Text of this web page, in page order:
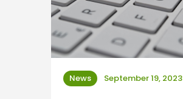
News September 19, 2023